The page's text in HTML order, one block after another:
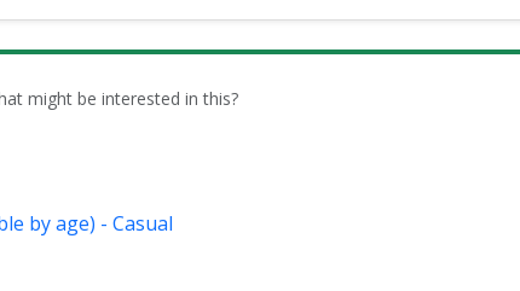
might be interested in this?
by age) - Casual